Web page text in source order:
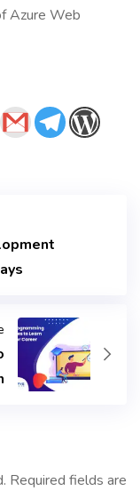
Azure Web
Required fields are